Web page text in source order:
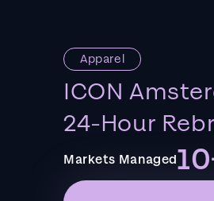
Apparel
ICON
24-Hour
Markets Managed